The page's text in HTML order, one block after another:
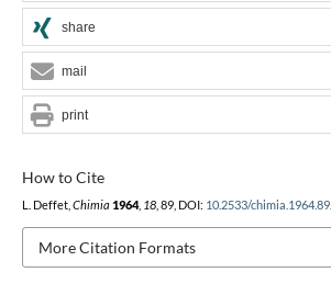
How to Cite
L. Deffet, Chimia 1964, 18, 89, DOI: 10.2533/chimia.1964.89.
More Citation Formats
share
mail
print